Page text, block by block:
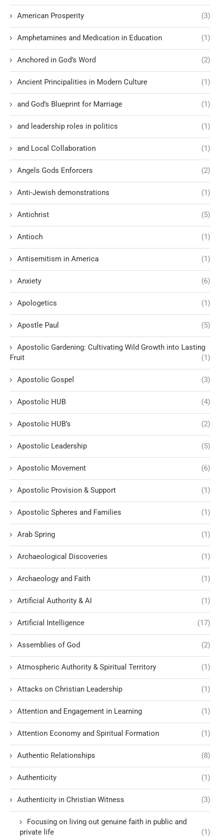
American Prosperity (3)
Amphetamines and Medication in Education (1)
Anchored in God’s Word (2)
Ancient Principalities in Modern Culture (1)
and God’s Blueprint for Marriage (1)
and leadership roles in politics (1)
and Local Collaboration (1)
Angels Gods Enforcers (2)
Anti-Jewish demonstrations (1)
Antichrist (5)
Antioch (1)
Antisemitism in America (1)
Anxiety (6)
Apologetics (1)
Apostle Paul (5)
Apostolic Gardening: Cultivating Wild Growth into Lasting
Fruit
(1)
Apostolic Gospel (3)
Apostolic HUB (4)
Apostolic HUB’s (2)
Apostolic Leadership (5)
Apostolic Movement (6)
Apostolic Provision & Support (1)
Apostolic Spheres and Families (1)
Arab Spring (1)
Archaeological Discoveries (1)
Archaeology and Faith (1)
Artificial Authority & AI (1)
Artificial Intelligence (17)
Assemblies of God (2)
Atmospheric Authority & Spiritual Territory (1)
Attacks on Christian Leadership (1)
Attention and Engagement in Learning (1)
Attention Economy and Spiritual Formation (1)
Authentic Relationships (8)
Authenticity (1)
Authenticity in Christian Witness (3)
Focusing on living out genuine faith in public and
private life
(1)